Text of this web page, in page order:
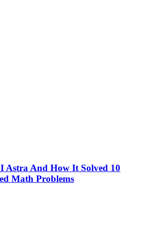
Astra And How It Solved 10
Math Problems